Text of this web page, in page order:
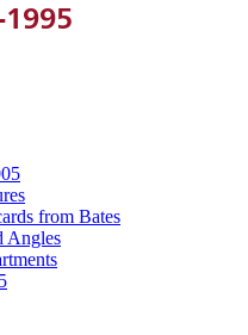
1995
from Bates
Angles